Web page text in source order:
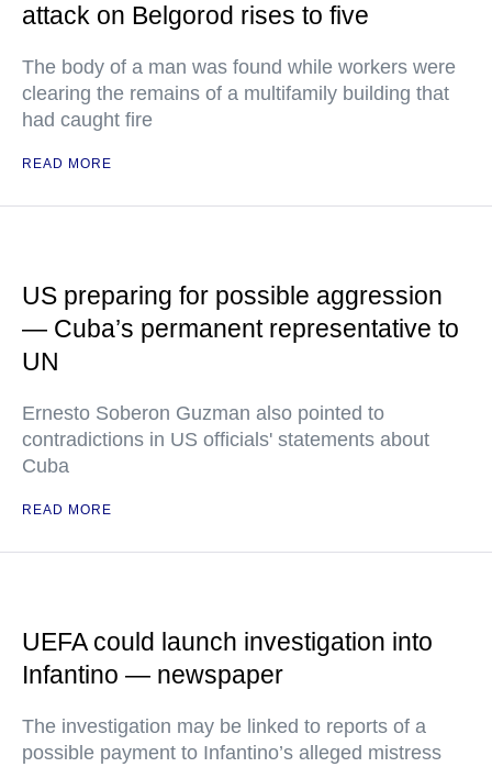
attack on Belgorod rises to five
The body of a man was found while workers were
clearing the remains of a multifamily building that
had caught fire
READ MORE
US preparing for possible aggression
— Cuba’s permanent representative to
UN
Ernesto Soberon Guzman also pointed to
contradictions in US officials' statements about
Cuba
READ MORE
UEFA could launch investigation into
Infantino — newspaper
The investigation may be linked to reports of a
possible payment to Infantino’s alleged mistress